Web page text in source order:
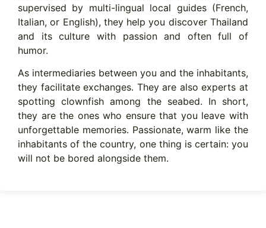
supervised by multi-lingual local guides (French,
Italian, or English), they help you discover Thailand
and its culture with passion and often full of
humor.
As intermediaries between you and the inhabitants,
they facilitate exchanges. They are also experts at
spotting clownfish among the seabed. In short,
they are the ones who ensure that you leave with
unforgettable memories. Passionate, warm like the
inhabitants of the country, one thing is certain: you
will not be bored alongside them.